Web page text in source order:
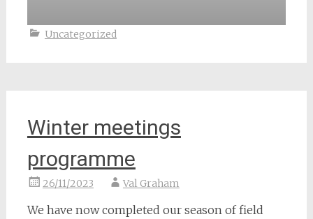
Uncategorized
Winter meetings
programme
26/11/2023 Val Graham
We have now completed our season of field